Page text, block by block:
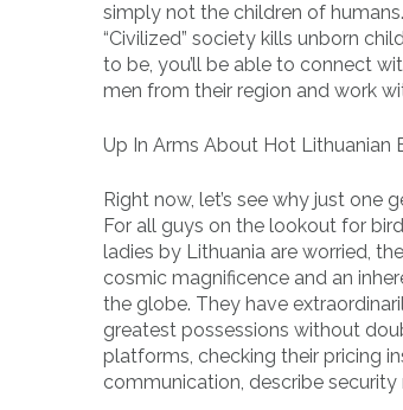
simply not the children of
“Civilized” society kills unborn
to be, you’ll be able to connect
men from their region and work
Up In Arms About Hot Lithuanian
Right now, let’s see why just one
For all guys on the lookout for
ladies by Lithuania are worried,
cosmic magnificence and an
the globe. They have
greatest possessions without
platforms, checking their pricing
communication, describe security